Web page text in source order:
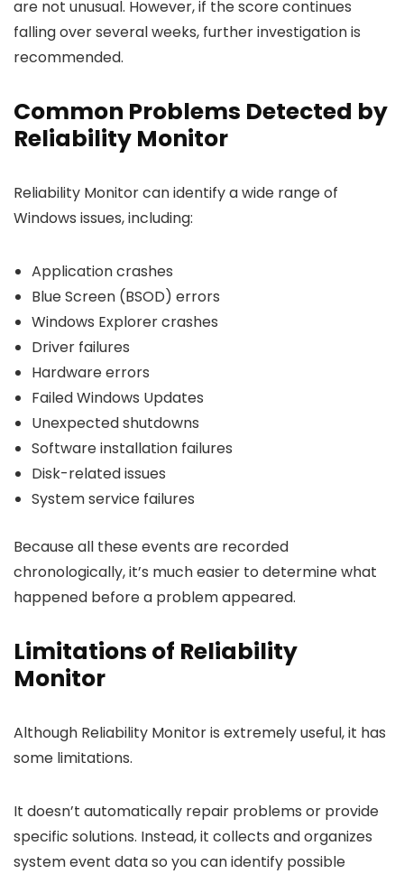
are not unusual. However, if the score continues
falling over several weeks, further investigation is
recommended.
Common Problems Detected by
Reliability Monitor
Reliability Monitor can identify a wide range of
Windows issues, including:
Application crashes
Blue Screen (BSOD) errors
Windows Explorer crashes
Driver failures
Hardware errors
Failed Windows Updates
Unexpected shutdowns
Software installation failures
Disk-related issues
System service failures
Because all these events are recorded
chronologically, it’s much easier to determine what
happened before a problem appeared.
Limitations of Reliability
Monitor
Although Reliability Monitor is extremely useful, it has
some limitations.
It doesn’t automatically repair problems or provide
specific solutions. Instead, it collects and organizes
system event data so you can identify possible